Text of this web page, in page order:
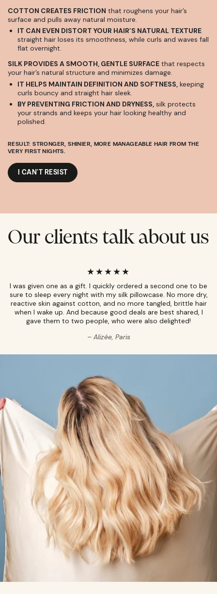
COTTON CREATES FRICTION that roughens your hair’s
surface and pulls away natural moisture.
IT CAN EVEN DISTORT YOUR HAIR’S NATURAL TEXTURE
straight hair loses its smoothness, while curls and waves fall
flat overnight.
SILK PROVIDES A SMOOTH, GENTLE SURFACE that respects
your hair’s natural structure and minimizes damage.
IT HELPS MAINTAIN DEFINITION AND SOFTNESS, keeping
curls bouncy and straight hair sleek.
BY PREVENTING FRICTION AND DRYNESS, silk protects
your strands and keeps your hair looking healthy and
polished.
RESULT: STRONGER, SHINIER, MORE MANAGEABLE HAIR FROM THE
VERY FIRST NIGHTS.
I CAN'T RESIST
Our clients talk about us
I was given one as a gift. I quickly ordered a second one to be
sure to sleep every night with my silk pillowcase. No more dry,
reactive skin against cotton, and no more tangled, brittle hair
when I wake up. And because good deals are best shared, I
gave them to two people, who were also delighted!
Alizée, Paris